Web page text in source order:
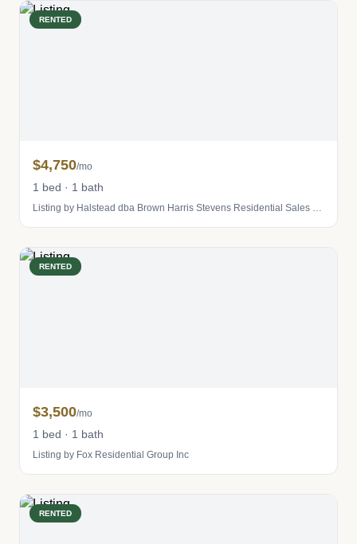
RENTED
$4,750/mo
1 bed · 1 bath
Listing by Halstead dba Brown Harris Stevens Residential Sales LLC
RENTED
$3,500/mo
1 bed · 1 bath
Listing by Fox Residential Group Inc
RENTED